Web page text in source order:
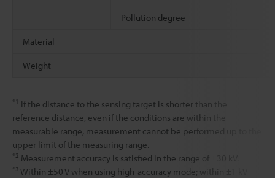
Pollution degree
Material
Weight
*1 If the distance to the sensing target is shorter than the
reference distance, even if the conditions are within the
measurable range, measurement cannot be performed up to the
upper limit of the measuring range.
*2 Measurement accuracy is satisfied in the range of ±30 kV.
*3 Within ±50 V when using high-accuracy mode; within ±1 kV